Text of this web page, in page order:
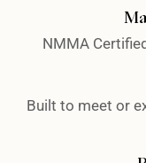
NMMA
Built to meet or